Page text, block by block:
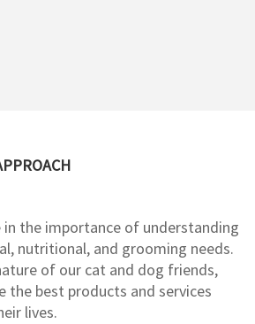
in the importance of understanding
nutritional, and grooming needs.
of our cat and dog friends,
the best products and services
lives.